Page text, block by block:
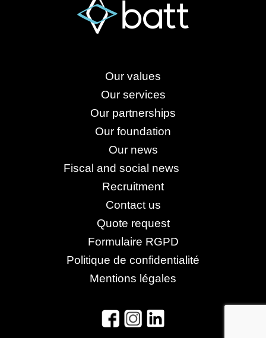
Our values
Our services
Our partnerships
Our foundation
Our news
Fiscal and social news
Recruitment
Contact us
Quote request
Formulaire RGPD
Politique de confidentialité
Mentions légales